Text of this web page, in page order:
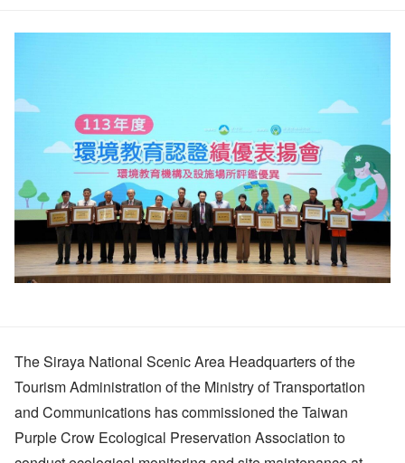
The Siraya National Scenic Area Headquarters of the
Tourism Administration of the Ministry of Transportation
and Communications has commissioned the Taiwan
Purple Crow Ecological Preservation Association to